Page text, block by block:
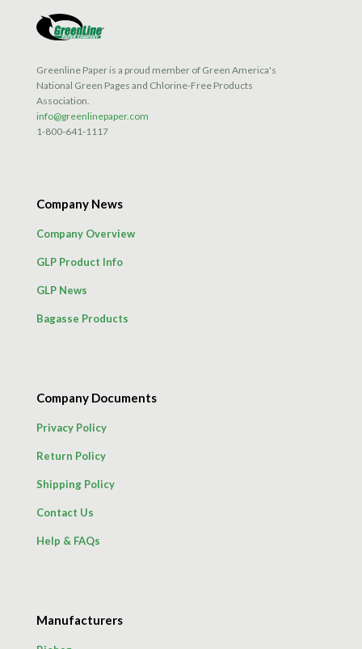
Greenline Paper is a proud member of Green America's
National Green Pages and Chlorine-Free Products
Association.
info@greenlinepaper.com
1-800-641-1117
Company News
Company Overview
GLP Product Info
GLP News
Bagasse Products
Company Documents
Privacy Policy
Return Policy
Shipping Policy
Contact Us
Help & FAQs
Manufacturers